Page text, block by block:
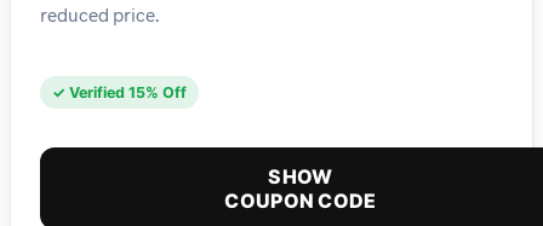
reduced price.
✓ Verified 15% Off
SHOW
COUPON CODE